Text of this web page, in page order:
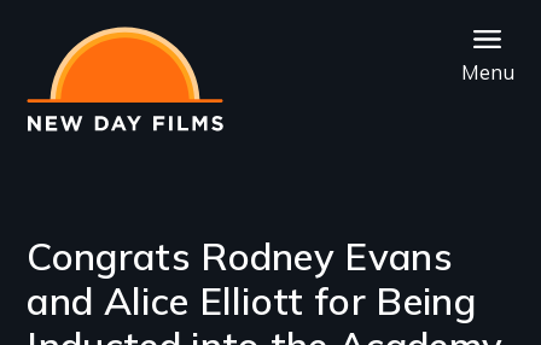
main
content
Menu
Congrats Rodney Evans
and Alice Elliott for Being